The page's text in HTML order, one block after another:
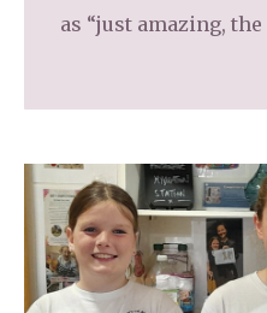
as “just amazing,